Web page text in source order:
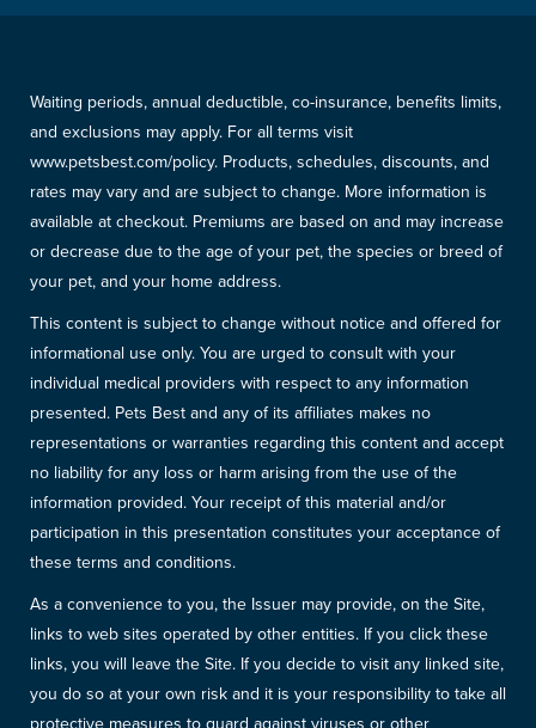
Waiting periods, annual deductible, co-insurance, benefits limits,
and exclusions may apply. For all terms visit
www.petsbest.com/policy. Products, schedules, discounts, and
rates may vary and are subject to change. More information is
available at checkout. Premiums are based on and may increase
or decrease due to the age of your pet, the species or breed of
your pet, and your home address.
This content is subject to change without notice and offered for
informational use only. You are urged to consult with your
individual medical providers with respect to any information
presented. Pets Best and any of its affiliates makes no
representations or warranties regarding this content and accept
no liability for any loss or harm arising from the use of the
information provided. Your receipt of this material and/or
participation in this presentation constitutes your acceptance of
these terms and conditions.
As a convenience to you, the Issuer may provide, on the Site,
links to web sites operated by other entities. If you click these
links, you will leave the Site. If you decide to visit any linked site,
you do so at your own risk and it is your responsibility to take all
protective measures to guard against viruses or other